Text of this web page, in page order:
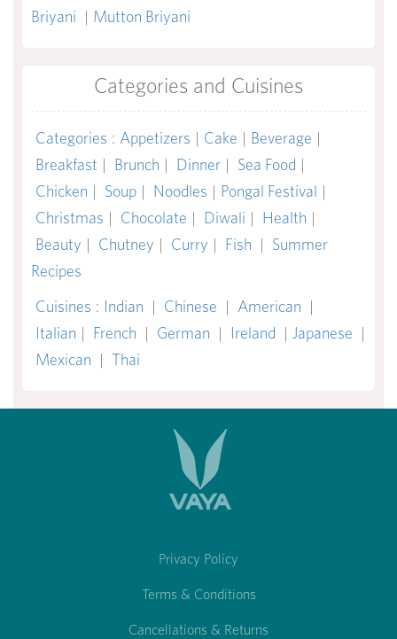
Briyani | Mutton Briyani
Categories and Cuisines
Categories : Appetizers | Cake | Beverage |
Breakfast | Brunch | Dinner | Sea Food |
Chicken | Soup | Noodles | Pongal Festival |
Christmas | Chocolate | Diwali | Health |
Beauty | Chutney | Curry | Fish | Summer
Recipes
Cuisines : Indian | Chinese | American |
Italian | French | German | Ireland | Japanese |
Mexican | Thai
Privacy Policy
Terms & Conditions
Cancellations & Returns